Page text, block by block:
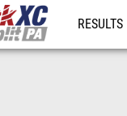
RESULTS